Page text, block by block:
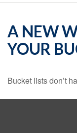
A NEW
YOUR
Bucket lists don’t